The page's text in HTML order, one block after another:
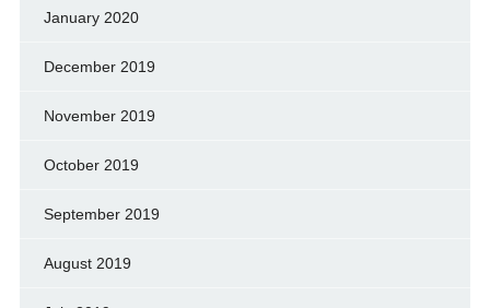
January 2020
December 2019
November 2019
October 2019
September 2019
August 2019